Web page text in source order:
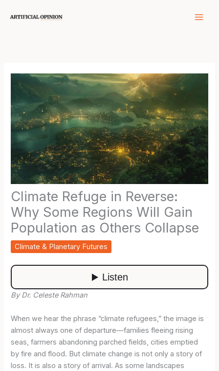
Climate Refuge in Reverse:
Why Some Regions Will Gain
Population as Others Collapse
Climate & Planetary Futures
By Dr. Celeste Rahman
When we hear the phrase “climate refugees,” the image is
almost always one of departure—families fleeing rising
seas, farmers abandoning parched fields, cities emptied
by fire and flood. But climate change is not only a story of
loss. It is also a story of arrival. As some landscapes